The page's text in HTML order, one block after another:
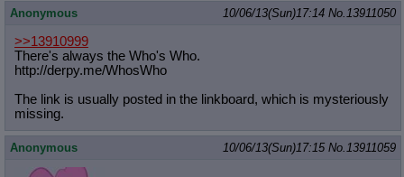
Anonymous 10/06/13(Sun)17:14 No.13911050
>>13910999
There's always the Who's Who.
http://derpy.me/WhosWho
The link is usually posted in the linkboard, which is mysteriously
missing.
Anonymous 10/06/13(Sun)17:15 No.13911059